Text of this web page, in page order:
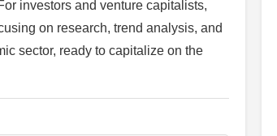
investors and venture capitalists,
on research, trend analysis, and
sector, ready to capitalize on the